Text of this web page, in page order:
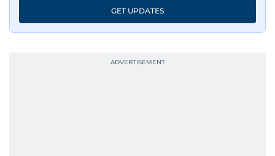
GET UPDATES